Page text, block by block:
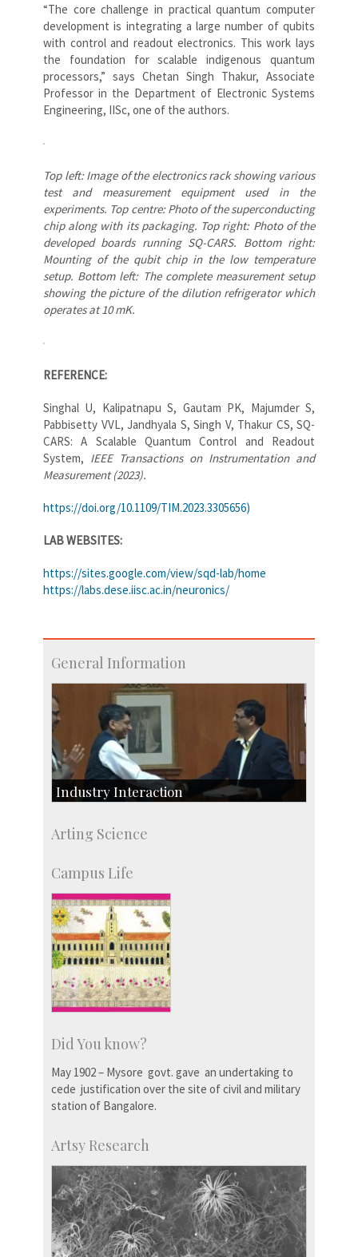
“The core challenge in practical quantum computer
development is integrating a large number of qubits
with control and readout electronics. This work lays
the foundation for scalable indigenous quantum
processors,” says Chetan Singh Thakur, Associate
Professor in the Department of Electronic Systems
Engineering, IISc, one of the authors.
Top left: Image of the electronics rack showing various
test and measurement equipment used in the
experiments. Top centre: Photo of the superconducting
chip along with its packaging. Top right: Photo of the
developed boards running SQ-CARS. Bottom right:
Mounting of the qubit chip in the low temperature
setup. Bottom left: The complete measurement setup
showing the picture of the dilution refrigerator which
operates at 10 mK.
REFERENCE:
Singhal U, Kalipatnapu S, Gautam PK, Majumder S,
Pabbisetty VVL, Jandhyala S, Singh V, Thakur CS, SQ-
CARS: A Scalable Quantum Control and Readout
System, IEEE Transactions on Instrumentation and
Measurement (2023).
https://doi.org/10.1109/TIM.2023.3305656)
LAB WEBSITES:
https://sites.google.com/view/sqd-lab/home
https://labs.dese.iisc.ac.in/neuronics/
General Information
Industry Interaction
SID-Innovation & Development
Licensing
Arting Science
Campus Life
Did You know?
May 1902 – Mysore govt. gave an undertaking to
cede justification over the site of civil and military
station of Bangalore.
Artsy Research